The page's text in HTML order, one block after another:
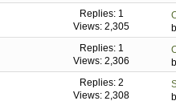
Replies: 1
Views: 2,305
Replies: 1
Views: 2,306
Replies: 2
Views: 2,308